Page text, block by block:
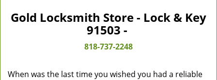
Gold Locksmith Store - Lock & Key
91503 -
818-737-2248
When was the last time you wished you had a reliable